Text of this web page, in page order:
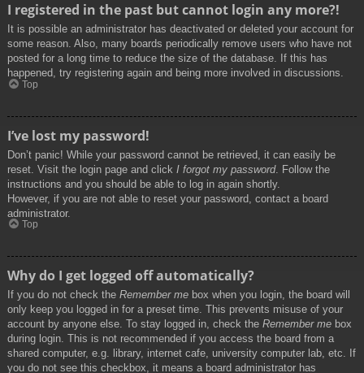
I registered in the past but cannot login any more?!
It is possible an administrator has deactivated or deleted your account for
some reason. Also, many boards periodically remove users who have not
posted for a long time to reduce the size of the database. If this has
happened, try registering again and being more involved in discussions.
Top
I’ve lost my password!
Don’t panic! While your password cannot be retrieved, it can easily be
reset. Visit the login page and click I forgot my password. Follow the
instructions and you should be able to log in again shortly.
However, if you are not able to reset your password, contact a board
administrator.
Top
Why do I get logged off automatically?
If you do not check the Remember me box when you login, the board will
only keep you logged in for a preset time. This prevents misuse of your
account by anyone else. To stay logged in, check the Remember me box
during login. This is not recommended if you access the board from a
shared computer, e.g. library, internet cafe, university computer lab, etc. If
you do not see this checkbox, it means a board administrator has